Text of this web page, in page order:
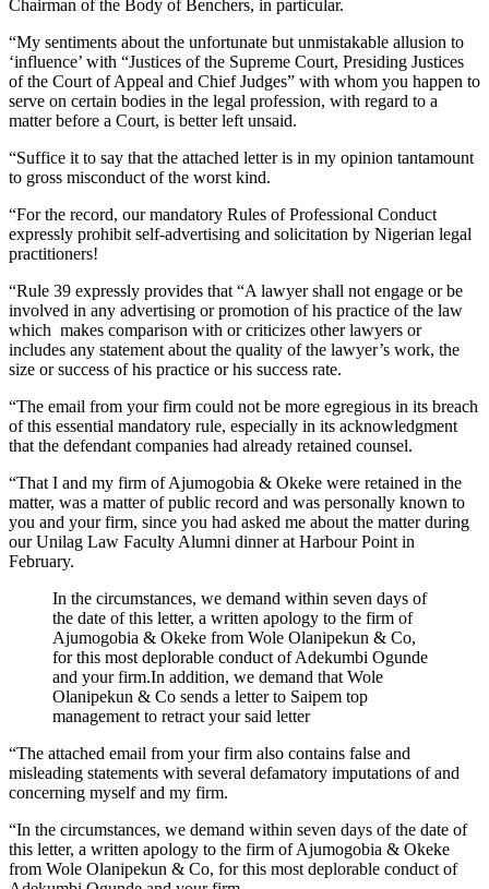
Chairman of the Body of Benchers, in particular.
“My sentiments about the unfortunate but unmistakable allusion to
‘influence’ with “Justices of the Supreme Court, Presiding Justices
of the Court of Appeal and Chief Judges” with whom you happen to
serve on certain bodies in the legal profession, with regard to a
matter before a Court, is better left unsaid.
“Suffice it to say that the attached letter is in my opinion tantamount
to gross misconduct of the worst kind.
“For the record, our mandatory Rules of Professional Conduct
expressly prohibit self-advertising and solicitation by Nigerian legal
practitioners!
“Rule 39 expressly provides that “A lawyer shall not engage or be
involved in any advertising or promotion of his practice of the law
which makes comparison with or criticizes other lawyers or
includes any statement about the quality of the lawyer’s work, the
size or success of his practice or his success rate.
“The email from your firm could not be more egregious in its breach
of this essential mandatory rule, especially in its acknowledgment
that the defendant companies had already retained counsel.
“That I and my firm of Ajumogobia & Okeke were retained in the
matter, was a matter of public record and was personally known to
you and your firm, since you had asked me about the matter during
our Unilag Law Faculty Alumni dinner at Harbour Point in
February.
In the circumstances, we demand within seven days of
the date of this letter, a written apology to the firm of
Ajumogobia & Okeke from Wole Olanipekun & Co,
for this most deplorable conduct of Adekumbi Ogunde
and your firm.In addition, we demand that Wole
Olanipekun & Co sends a letter to Saipem top
management to retract your said letter
“The attached email from your firm also contains false and
misleading statements with several defamatory imputations of and
concerning myself and my firm.
“In the circumstances, we demand within seven days of the date of
this letter, a written apology to the firm of Ajumogobia & Okeke
from Wole Olanipekun & Co, for this most deplorable conduct of